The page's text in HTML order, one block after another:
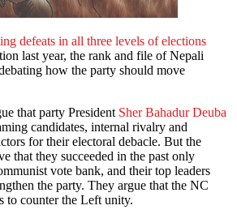
defeats in all three levels of elections
last year, the rank and file of Nepali
how the party should move
that party President Sher Bahadur Deuba
candidates, internal rivalry and
for their electoral debacle. But the
that they succeeded in the past only
vote bank, and their top leaders
the party. They argue that the NC
to counter the Left unity.